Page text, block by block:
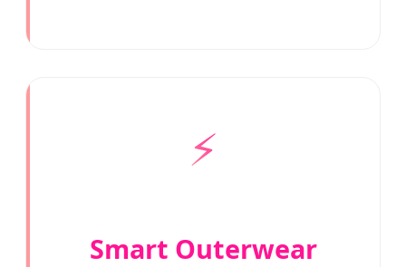
⚡
Smart Outerwear